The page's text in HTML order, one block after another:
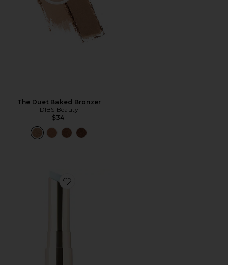
The Duet Baked Bronzer
DIBS Beauty
$34
Favorite Jam Jam Plumping Lipstick Melt